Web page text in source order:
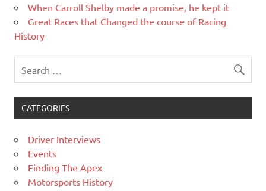
When Carroll Shelby made a promise, he kept it
Great Races that Changed the course of Racing
History
CATEGORIES
Driver Interviews
Events
Finding The Apex
Motorsports History